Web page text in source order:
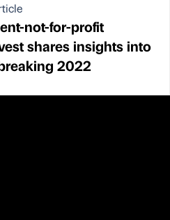
not-for-profit
shares insights into
2022